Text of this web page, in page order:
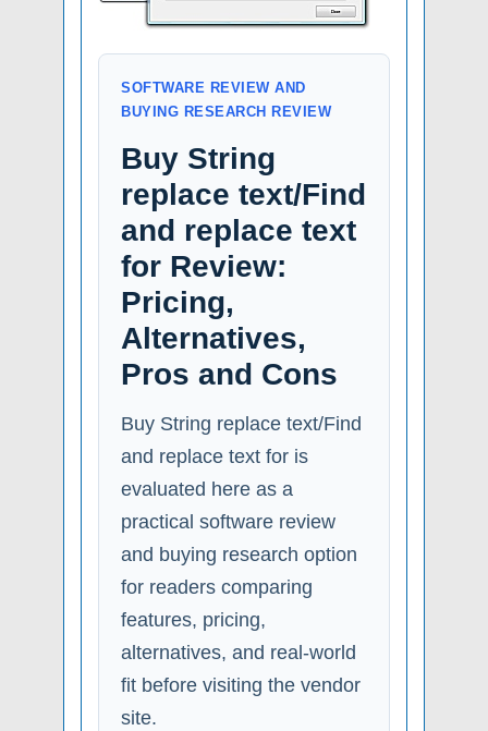
SOFTWARE REVIEW AND
BUYING RESEARCH REVIEW
Buy String
replace text/Find
and replace text
for Review:
Pricing,
Alternatives,
Pros and Cons
Buy String replace text/Find
and replace text for is
evaluated here as a
practical software review
and buying research option
for readers comparing
features, pricing,
alternatives, and real-world
fit before visiting the vendor
site.